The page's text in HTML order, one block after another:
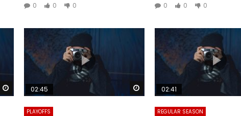
0
0 0
0
0 0
Watch Later Watch Later
02:45
PLAYOFFS
02:41
REGULAR SEASON